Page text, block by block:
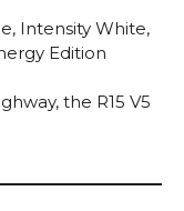
Intensity White,
Edition
the R15 V5